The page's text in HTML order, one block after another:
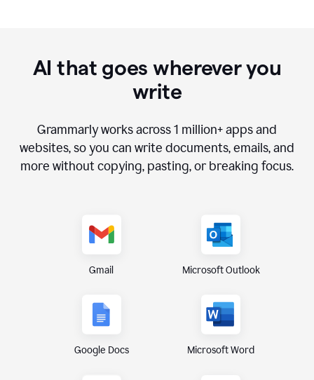
AI that goes wherever you
write
Grammarly works across1 million+ apps and
websites, so you can write documents, emails, and
more without copying, pasting, or breaking focus.
Gmail Microsoft Outlook
Google Docs Microsoft Word